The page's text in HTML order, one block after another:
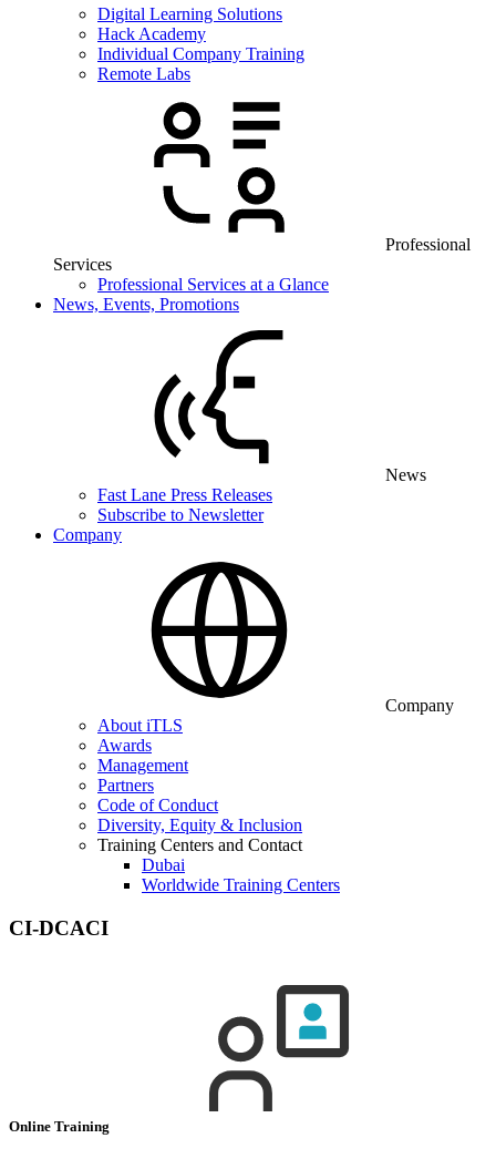
Digital Learning Solutions
Hack Academy
Individual Company Training
Remote Labs
Professional
Services
Professional Services at a Glance
News, Events, Promotions
News
Fast Lane Press Releases
Subscribe to Newsletter
Company
Company
About iTLS
Awards
Management
Partners
Code of Conduct
Diversity, Equity & Inclusion
Training Centers and Contact
Dubai
Worldwide Training Centers
CI-DCACI
Online Training